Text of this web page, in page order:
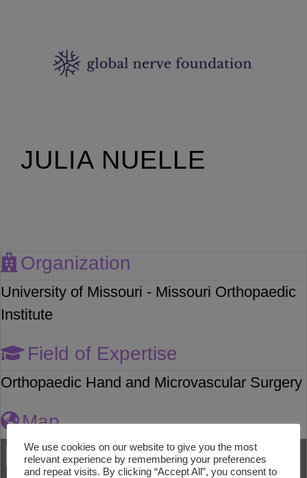
JULIA NUELLE
Organization
University of Missouri - Missouri Orthopaedic
Institute
Field of Expertise
Orthopaedic Hand and Microvascular Surgery
Map
We use cookies on our website to give you the most
relevant experience by remembering your preferences
and repeat visits. By clicking “Accept All”, you consent to